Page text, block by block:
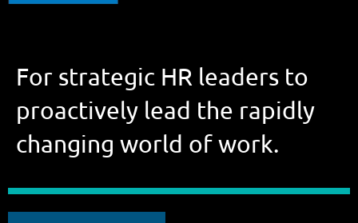
For strategic HR leaders to
proactively lead the rapidly
changing world of work.